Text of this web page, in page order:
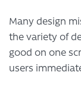
Many design
the variety of
good on one
users